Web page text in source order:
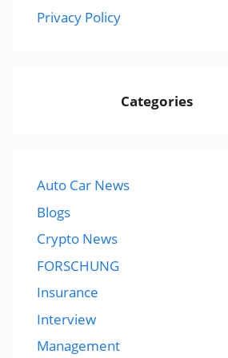
Privacy Policy
Categories
Auto Car News
Blogs
Crypto News
FORSCHUNG
Insurance
Interview
Management